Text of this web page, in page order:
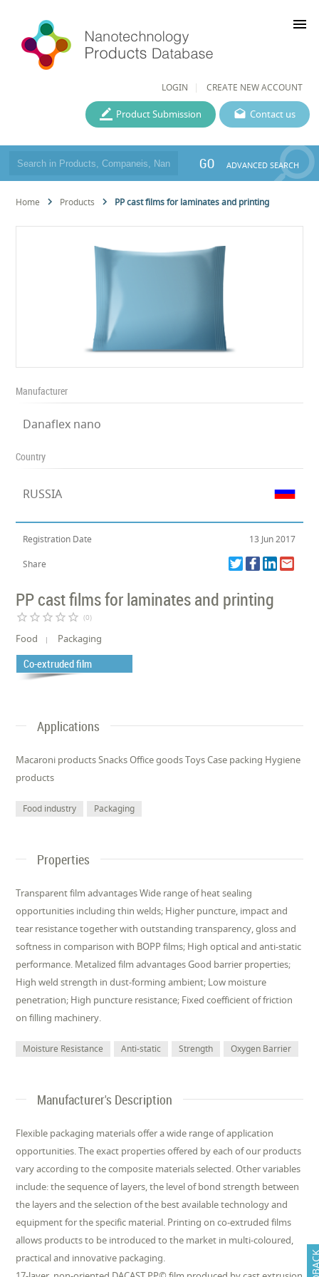
LOGIN CREATE NEW ACCOUNT
menu
Contact us
Product Submission
GO ADVANCED SEARCH
Home Products PP cast films for laminates and printing
Manufacturer
Danaflex nano
Country
RUSSIA
Registration Date 13 Jun 2017
Share
PP cast films for laminates and printing
star_border star_border star_border star_border star_border (0)
Food Packaging
Co-extruded film
Applications
Macaroni products Snacks Office goods Toys Case packing Hygiene
products
Food industry Packaging
Properties
Transparent film advantages Wide range of heat sealing
opportunities including thin welds; Higher puncture, impact and
tear resistance together with outstanding transparency, gloss and
softness in comparison with BOPP films; High optical and anti-static
performance. Metalized film advantages Good barrier properties;
High weld strength in dust-forming ambient; Low moisture
penetration; High puncture resistance; Fixed coefficient of friction
on filling machinery.
Moisture Resistance Anti-static Strength Oxygen Barrier
Manufacturer's Description
Flexible packaging materials offer a wide range of application
opportunities. The exact properties offered by each of our products
vary according to the composite materials selected. Other variables
include: the sequence of layers, the level of bond strength between
the layers and the selection of the best available technology and
equipment for the specific material. Printing on co-extruded films
allows products to be introduced to the market in multi-coloured,
practical and innovative packaging.